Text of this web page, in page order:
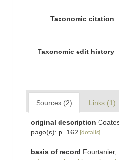
Taxonomic citation
Taxonomic edit history
Sources (2) Links (1)
original description
page(s): p. 162 [details]
basis of record Fourtanier,